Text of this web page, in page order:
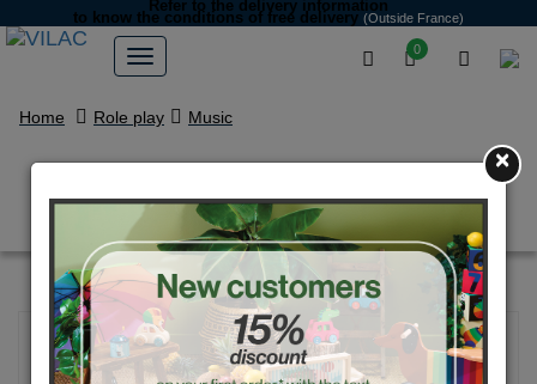
0
Refer to the delivery information
to know the conditions of free delivery (Outside France)
Home Role play Music
Musical instruments set
×